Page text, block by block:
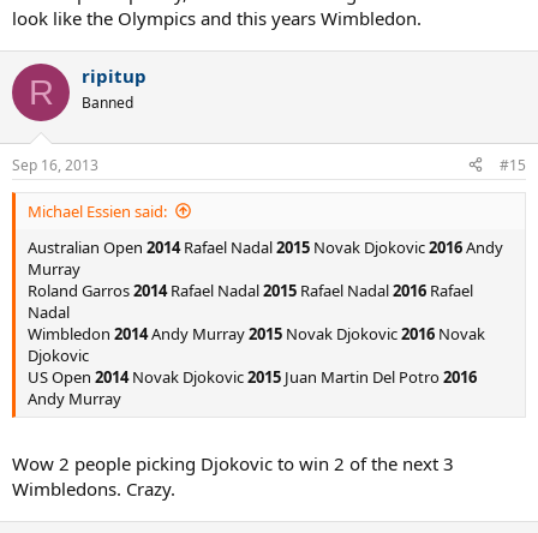
look like the Olympics and this years Wimbledon.
R ripitup
Banned
Sep 16, 2013 #15
Michael Essien said:
Australian Open 2014Rafael Nadal2015 Novak Djokovic2016Andy
Murray
Roland Garros2014Rafael Nadal2015 Rafael Nadal2016 Rafael
Nadal
Wimbledon 2014Andy Murray2015 Novak Djokovic2016 Novak
Djokovic
US Open 2014Novak Djokovic2015 Juan Martin Del Potro2016
Andy Murray
Wow 2 people picking Djokovic to win 2 of the next 3
Wimbledons. Crazy.